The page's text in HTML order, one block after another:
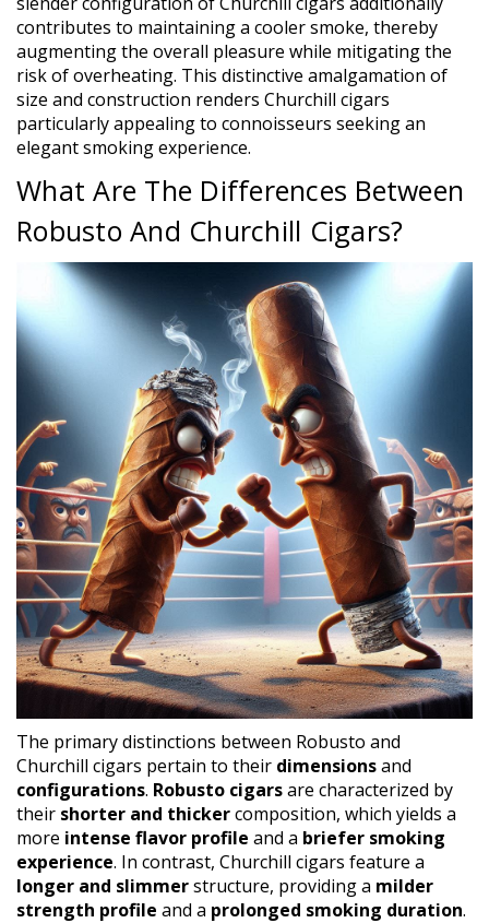
contributes to maintaining a cooler smoke, thereby
augmenting the overall pleasure while mitigating the
risk of overheating. This distinctive amalgamation of
size and construction renders Churchill cigars
particularly appealing to connoisseurs seeking an
elegant smoking experience.
What Are The Differences Between
Robusto And Churchill Cigars?
The primary distinctions between Robusto and
Churchill cigars pertain to their dimensionsand
configurations. Robusto cigarsare characterized by
their shorter and thickercomposition, which yields a
more intense flavor profile and a briefer smoking
experience. In contrast, Churchill cigars feature a
longer and slimmerstructure, providing a milder
strength profile and a prolonged smoking duration.